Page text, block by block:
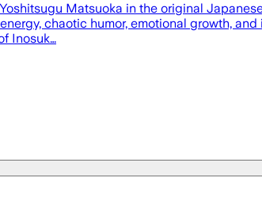
Matsuoka in the original
chaotic humor, emotional growth,
Inosuk…